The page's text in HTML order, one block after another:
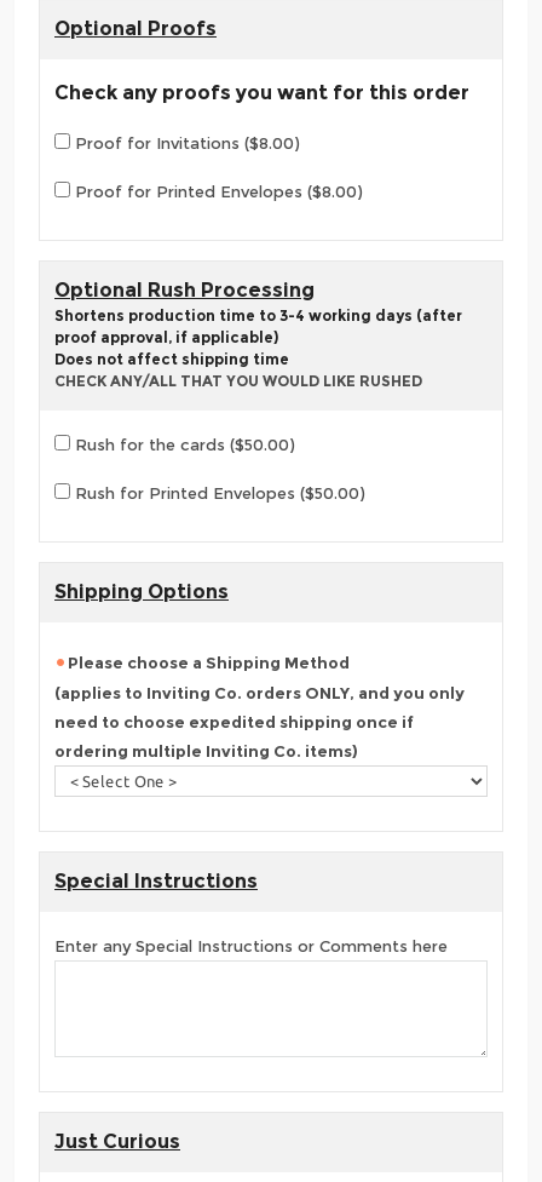
Optional Proofs
Check any proofs you want for this order
Proof for Invitations ($8.00)
Proof for Printed Envelopes ($8.00)
Optional Rush Processing
Shortens production time to 3-4 working days (after
proof approval, if applicable)
Does not affect shipping time
CHECK ANY/ALL THAT YOU WOULD LIKE RUSHED
Rush for the cards ($50.00)
Rush for Printed Envelopes ($50.00)
Shipping Options
Please choose a Shipping Method
(applies to Inviting Co. orders ONLY, and you only
need to choose expedited shipping once if
ordering multiple Inviting Co. items)
Special Instructions
Enter any Special Instructions or Comments here
Just Curious